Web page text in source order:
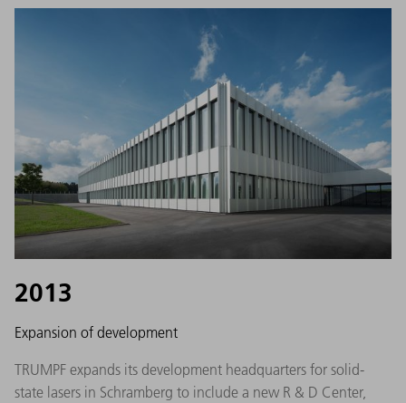
2013
Expansion of development
TRUMPF expands its development headquarters for solid-
state lasers in Schramberg to include a new R & D Center,